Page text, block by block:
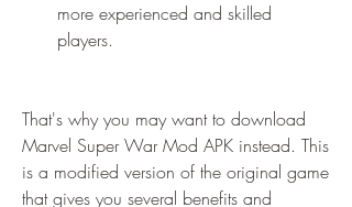
more experienced and skilled
players.
That's why you may want to download
Marvel Super War Mod APK instead. This
is a modified version of the original game
that gives you several benefits and